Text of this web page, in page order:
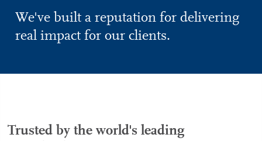
We've built a reputation for delivering
real impact for our clients.
Trusted by the world's leading